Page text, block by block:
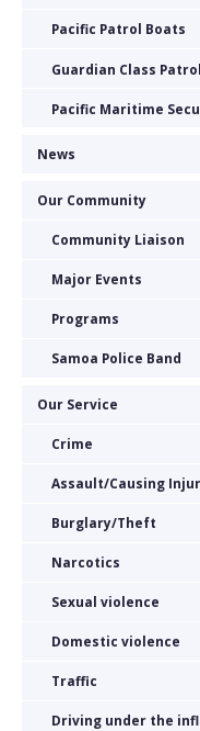
Pacific Patrol Boats
Guardian Class
Pacific Maritime
News
Our Community
Community Liaison
Major Events
Programs
Samoa Police Band
Our Service
Crime
Assault/Causing
Burglary/Theft
Narcotics
Sexual violence
Domestic violence
Traffic
Driving under the